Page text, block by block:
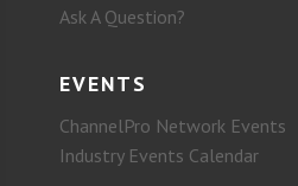
Ask A Question?
EVENTS
ChannelPro Network Events
Industry Events Calendar